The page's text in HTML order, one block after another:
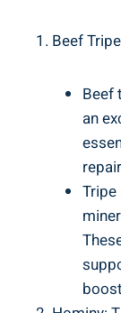
Beef⁤
Beef
an